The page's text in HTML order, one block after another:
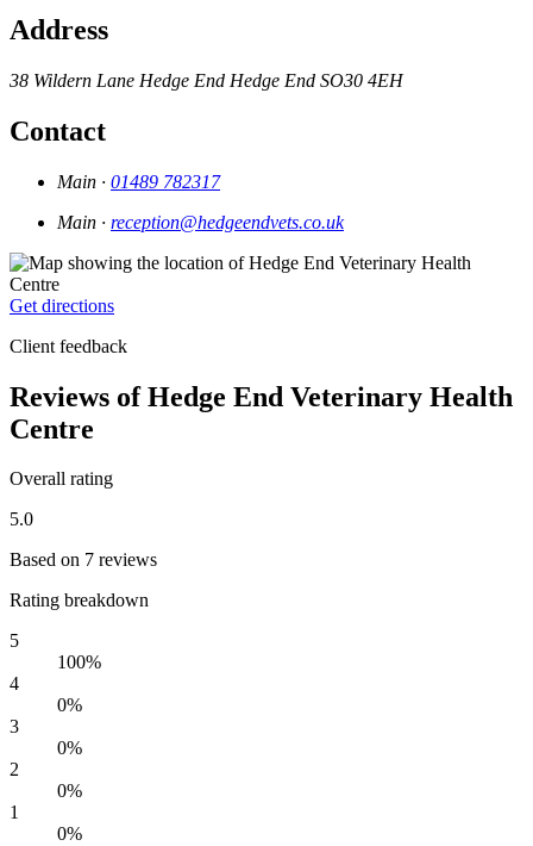
Address
38 Wildern Lane Hedge End Hedge End SO30 4EH
Contact
Main · 01489 782317
Main · reception@hedgeendvets.co.uk
Get directions
Client feedback
Reviews of Hedge End Veterinary Health
Centre
Overall rating
5.0
Based on 7 reviews
Rating breakdown
5
100%
4
0%
3
0%
2
0%
1
0%